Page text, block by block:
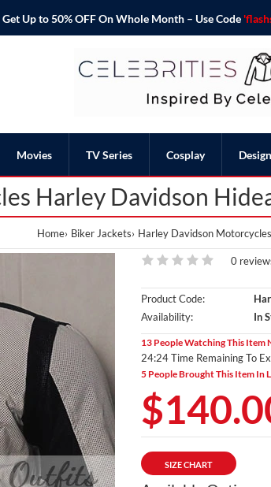
Up to 50% OFF On Whole Month – Use Code
Movies TV Series Cosplay
Harley Davidson
Home Biker Jackets Harley Davidson
0
Product Code:
Availability:
In
13 People Watching This Item
24:23 Time Remaining To
5 People Brought This Item In
SIZE CHART